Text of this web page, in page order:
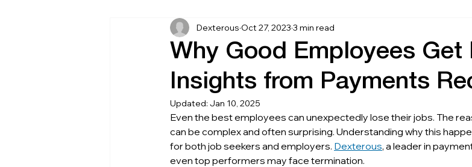
Why Good Employees Get
Insights from Payments
Dexterous Oct 27, 2023 3 min read
Updated: Jan 10, 2025
Even the best employees can unexpectedly lose their jobs. The
can be complex and often surprising. Understanding why this
for both job seekers and employers. Dexterous, a leader in
even top performers may face termination.